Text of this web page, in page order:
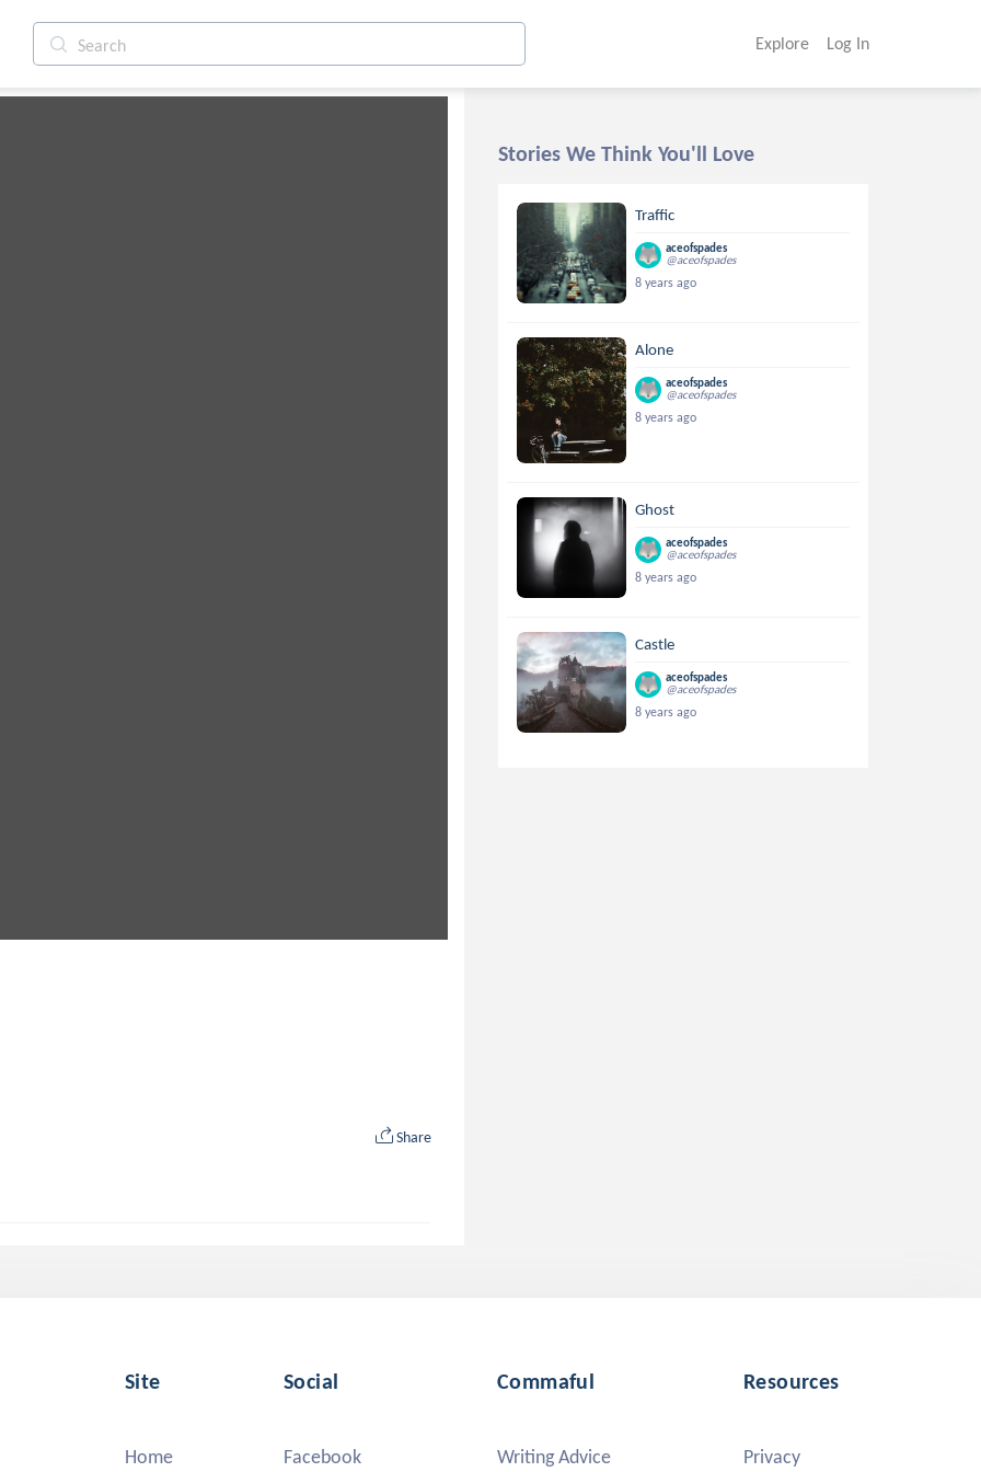
Explore Log In
Share
Stories We Think You'll Love
Traffic
aceofspades
@aceofspades
8 years ago
Alone
aceofspades
@aceofspades
8 years ago
Ghost
aceofspades
@aceofspades
8 years ago
Castle
aceofspades
@aceofspades
8 years ago
Site
Home
Social
Facebook
Commaful
Writing Advice
Resources
Privacy